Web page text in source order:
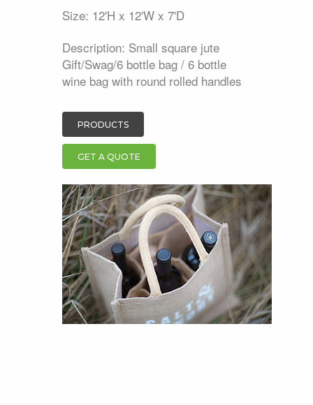
Size: 12'H x 12'W x 7'D
Description: Small square jute
Gift/Swag/6 bottle bag / 6 bottle
wine bag with round rolled handles
PRODUCTS
GET A QUOTE